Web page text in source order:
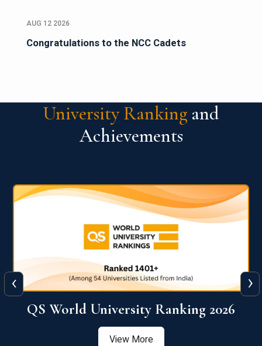
AUG 12 2026
Congratulations to the NCC Cadets
University Ranking and
Achievements
QS World University Ranking 2026
View More
‹ ›